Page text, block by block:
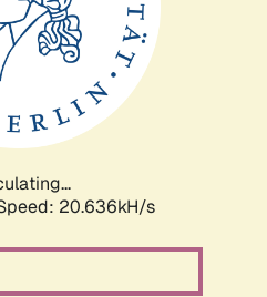
20.636kH/s